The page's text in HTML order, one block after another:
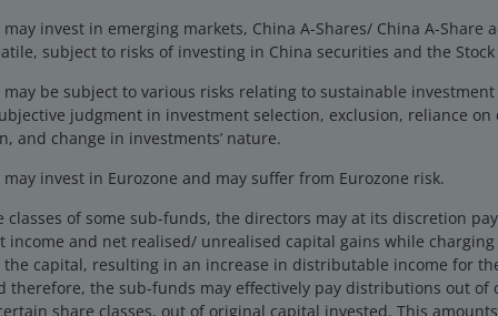
invest in emerging markets, China A-Shares/ China A-Share
subject to risks of investing in China securities and the Stock
may be subject to various risks relating to sustainable
judgment in investment selection, exclusion, reliance
and change in investments’ nature.
invest in Eurozone and may suffer from Eurozone risk.
classes of some sub-funds, the directors may at its discretion
income and net realised/ unrealised capital gains while
the capital, resulting in an increase in distributable income for
therefore, the sub-funds may effectively pay distributions out of
share classes, out of original capital invested. This